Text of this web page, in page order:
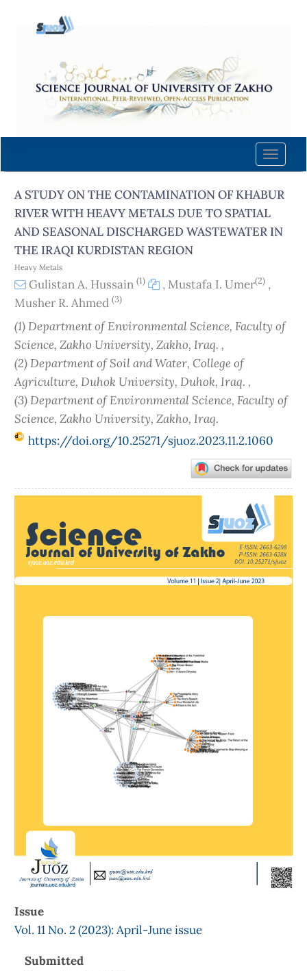
content
Navigation
Main
Sidebar
Toggle
A STUDY ON THE CONTAMINATION OF KHABUR
RIVER WITH HEAVY METALS DUE TO SPATIAL
AND SEASONAL DISCHARGED WASTEWATER IN
THE IRAQI KURDISTAN REGION
Heavy Metals
Gulistan A. Hussain (1) , Mustafa I. Umer(2) ,
Musher R. Ahmed (3)
(1) Department of Environmental Science, Faculty of
Science, Zakho University, Zakho, Iraq. ,
(2) Department of Soil and Water, College of
Agriculture, Duhok University, Duhok, Iraq. ,
(3) Department of Environmental Science, Faculty of
Science, Zakho University, Zakho, Iraq.
https://doi.org/10.25271/sjuoz.2023.11.2.1060
Sidebar
Issue
Vol. 11 No. 2 (2023): April-June issue
Submitted